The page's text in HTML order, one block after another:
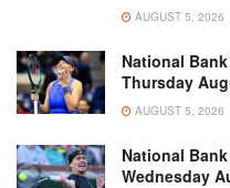
AUGUST 5, 2026
National
Thursday
AUGUST 5, 2026
National
Wednesday